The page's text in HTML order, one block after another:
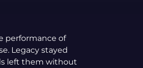
performance of
Legacy stayed
left them without